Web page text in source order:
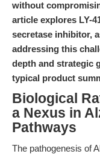
without
article explores LY-
secretase inhibitor,
addressing this
depth and strategic
typical product
Biological
a Nexus in
Pathways
The pathogenesis of